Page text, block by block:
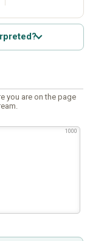
you are on the page
1000